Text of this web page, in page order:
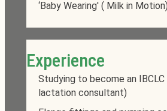
‘Baby Wearing' ( Milk in Motion)
Experience
Studying to become an
lactation consultant)